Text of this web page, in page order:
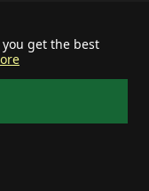
get the best